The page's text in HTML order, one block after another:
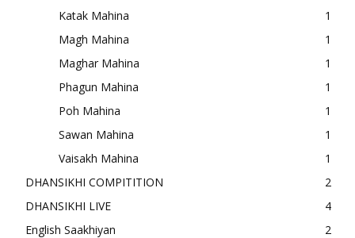
Katak Mahina
1
Magh Mahina
1
Maghar Mahina
1
Phagun Mahina
1
Poh Mahina
1
Sawan Mahina
1
Vaisakh Mahina
1
DHANSIKHI COMPITITION
2
DHANSIKHI LIVE
4
English Saakhiyan
2